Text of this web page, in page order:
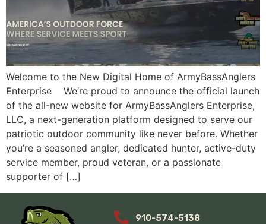
Welcome to the New Digital Home of ArmyBassAnglers
Enterprise We’re proud to announce the official launch
of the all-new website for ArmyBassAnglers Enterprise,
LLC, a next-generation platform designed to serve our
patriotic outdoor community like never before. Whether
you’re a seasoned angler, dedicated hunter, active-duty
service member, proud veteran, or a passionate
supporter of […]
910-574-5138